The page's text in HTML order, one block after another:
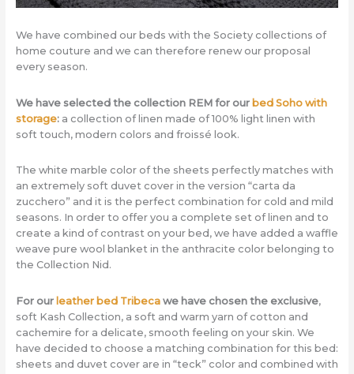
We have combined our beds with the Society collections of
home couture and we can therefore renew our proposal
every season.
We have selected the collection REM for our bed Soho with
storage:a collection of linen made of 100% light linen with
soft touch, modern colors and froissé look.
The white marble color of the sheets perfectly matches with
an extremely soft duvet cover in the version “carta da
zucchero” and it is the perfect combination for cold and mild
seasons. In order to offer you a complete set of linen and to
create a kind of contrast on your bed, we have added a waffle
weave pure wool blanket in the anthracite color belonging to
the Collection Nid.
For our leather bed Tribecawe have chosen the exclusive,
soft Kash Collection, a soft and warm yarn of cotton and
cachemire for a delicate, smooth feeling on your skin. We
have decided to choose a matching combination for this bed:
sheets and duvet cover are in “teck” color and combined with